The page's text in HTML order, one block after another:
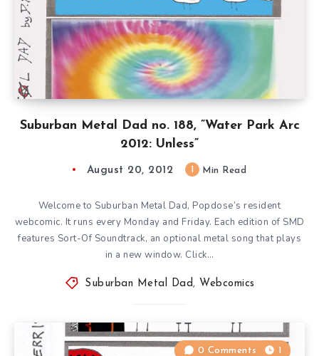
Suburban Metal Dad no. 188, ”Water Park Arc
2012: Unless”
August 20, 2012 Min Read
Welcome to Suburban Metal Dad, Popdose’s resident
webcomic. It runs every Monday and Friday. Each edition of SMD
features Sort-Of Soundtrack, an optional metal song that plays
in a new window. Click…
Suburban Metal Dad , Webcomics
0 Comments 1